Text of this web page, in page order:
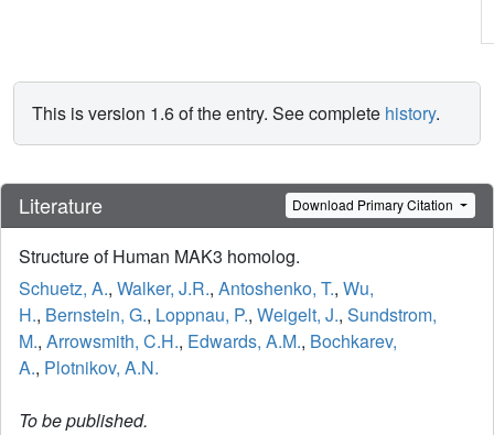
This is version 1.6 of the entry. See complete history.
Literature Download Primary Citation
Structure of Human MAK3 homolog.
Schuetz, A., Walker, J.R., Antoshenko, T., Wu,
H., Bernstein, G., Loppnau, P., Weigelt, J., Sundstrom,
M., Arrowsmith, C.H., Edwards, A.M., Bochkarev,
A., Plotnikov, A.N.
To be published.